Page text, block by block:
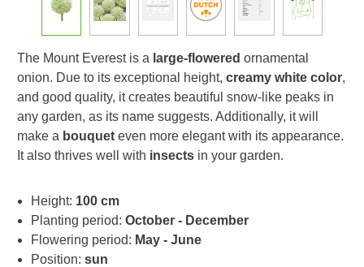
The Mount Everest is a large-flowered ornamental
onion. Due to its exceptional height, creamy white color,
and good quality, it creates beautiful snow-like peaks in
any garden, as its name suggests. Additionally, it will
make a bouquet even more elegant with its appearance.
It also thrives well with insects in your garden.
Height: 100 cm
Planting period: October - December
Flowering period: May - June
Position: sun